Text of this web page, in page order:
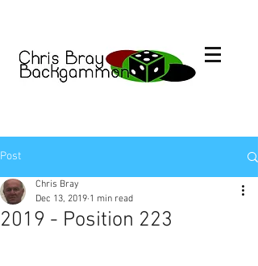
Post
2019 - Position 223
Chris Bray
Dec 13, 2019 1 min read